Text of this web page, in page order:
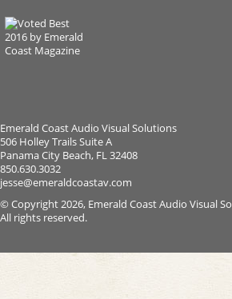
Emerald Coast Audio Visual Solutions
506 Holley Trails Suite A
Panama City Beach, FL 32408
850.630.3032
jesse@emeraldcoastav.com
© Copyright 2026, Emerald Coast Audio Visual
All rights reserved.